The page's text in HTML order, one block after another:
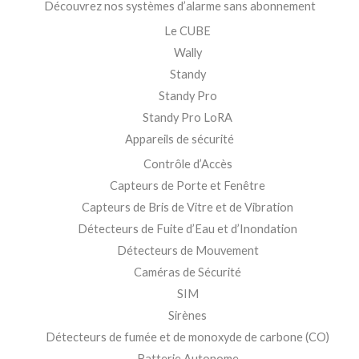
Découvrez nos systèmes d’alarme sans abonnement
Le CUBE
Wally
Standy
Standy Pro
Standy Pro LoRA
Appareils de sécurité
Contrôle d’Accès
Capteurs de Porte et Fenêtre
Capteurs de Bris de Vitre et de Vibration
Détecteurs de Fuite d’Eau et d’Inondation
Détecteurs de Mouvement
Caméras de Sécurité
SIM
Sirènes
Détecteurs de fumée et de monoxyde de carbone (CO)